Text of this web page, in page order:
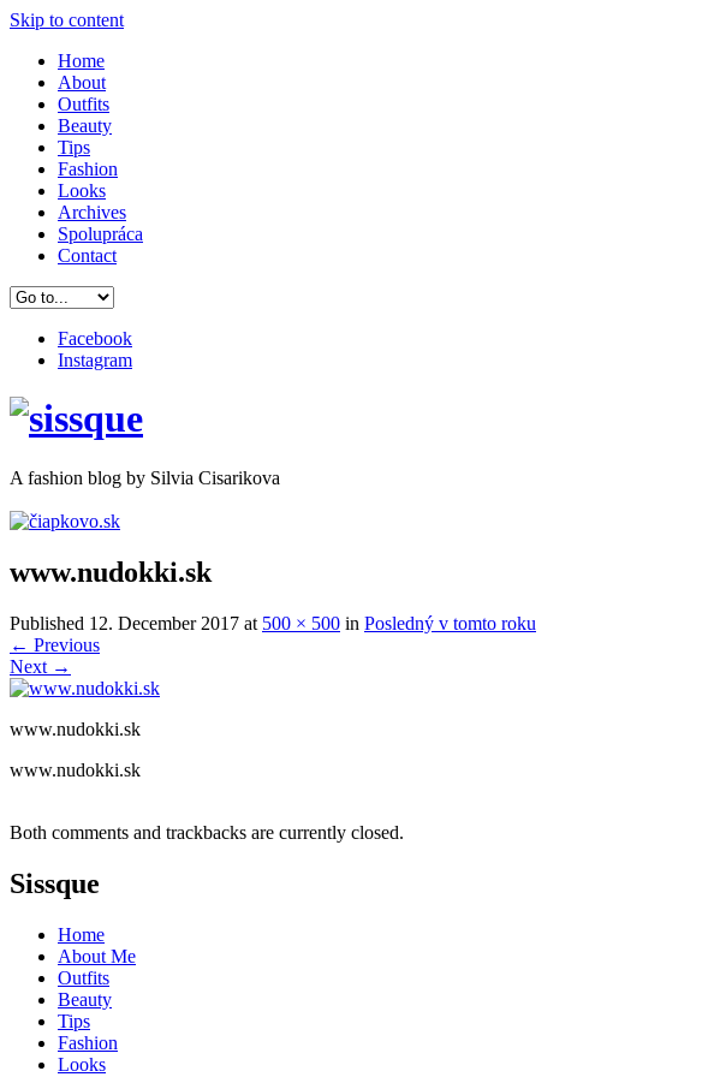
Skip to content
Home
About
Outfits
Beauty
Tips
Fashion
Looks
Archives
Spolupráca
Contact
Facebook
Instagram
A fashion blog by Silvia Cisarikova
www.nudokki.sk
Published 12. December 2017 at 500 × 500 in Posledný v tomto roku
← Previous
Next →
www.nudokki.sk
www.nudokki.sk
Both comments and trackbacks are currently closed.
Sissque
Home
About Me
Outfits
Beauty
Tips
Fashion
Looks